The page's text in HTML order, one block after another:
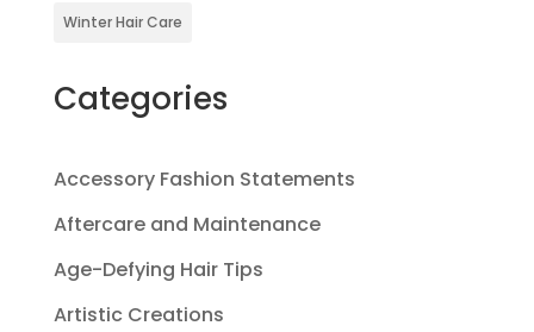
Winter Hair Care
Categories
Accessory Fashion Statements
Aftercare and Maintenance
Age-Defying Hair Tips
Artistic Creations